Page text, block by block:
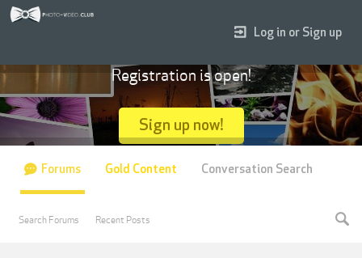
Log in or Sign up
Registration is open!
Sign up now!
Forums
Search Forums Recent Posts
Gold Content Conversation Search